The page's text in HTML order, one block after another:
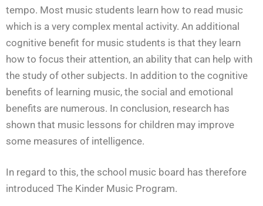
tempo. Most music students learn how to read music
which is a very complex mental activity. An additional
cognitive benefit for music students is that they learn
how to focus their attention, an ability that can help with
the study of other subjects. In addition to the cognitive
benefits of learning music, the social and emotional
benefits are numerous. In conclusion, research has
shown that music lessons for children may improve
some measures of intelligence.
In regard to this, the school music board has therefore
introduced The Kinder Music Program.